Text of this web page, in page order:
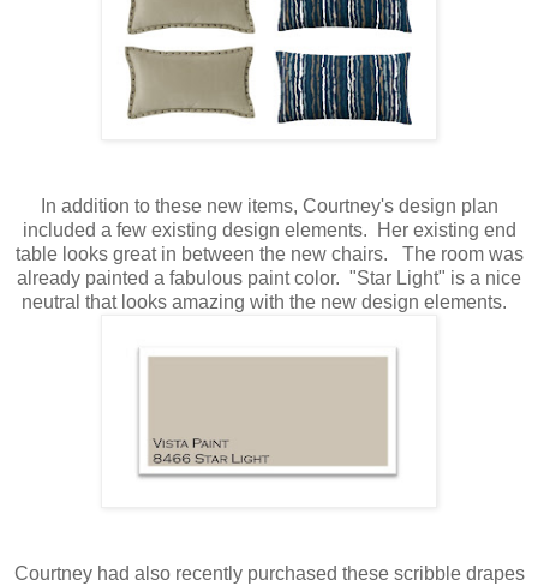
In addition to these new items, Courtney's design plan
included a few existing design elements. Her existing end
table looks great in between the new chairs. The room was
already painted a fabulous paint color. "Star Light" is a nice
neutral that looks amazing with the new design elements.
Courtney had also recently purchased these scribble drapes